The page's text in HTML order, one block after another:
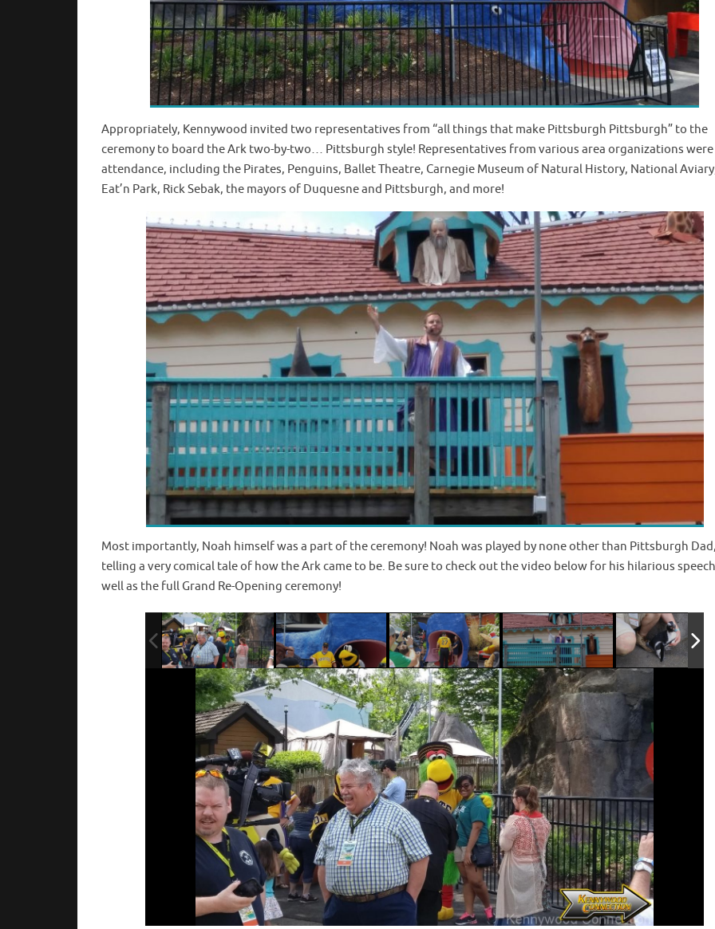
Appropriately, Kennywood invited two representatives from “all things that make Pittsburgh Pittsburgh” to the
ceremony to board the Ark two-by-two… Pittsburgh style! Representatives from various area organizations
attendance, including the Pirates, Penguins, Ballet Theatre, Carnegie Museum of Natural History, National
Eat’n Park, Rick Sebak, the mayors of Duquesne and Pittsburgh, and more!
Most importantly, Noah himself was a part of the ceremony! Noah was played by none other than Pittsburgh
telling a very comical tale of how the Ark came to be. Be sure to check out the video below for his hilarious
well as the full Grand Re-Opening ceremony!